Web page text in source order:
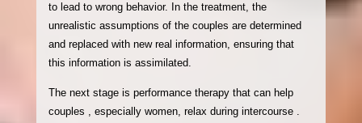
to lead to wrong behavior. In the treatment, the
unrealistic assumptions of the couples are determined
and replaced with new real information, ensuring that
this information is assimilated.
The next stage is performance therapy that can help
couples , especially women, relax during intercourse .